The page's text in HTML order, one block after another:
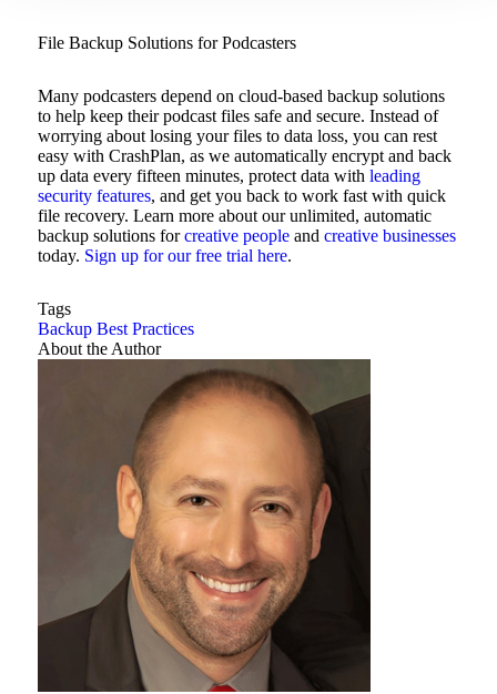
File Backup Solutions for Podcasters
Many podcasters depend on cloud-based backup solutions
to help keep their podcast files safe and secure. Instead of
worrying about losing your files to data loss, you can rest
easy with CrashPlan, as we automatically encrypt and back
up data every fifteen minutes, protect data with leading
security features, and get you back to work fast with quick
file recovery. Learn more about our unlimited, automatic
backup solutions forcreative peopleand creative businesses
today. Sign up for our free trial here.
Tags
Backup Best Practices
About the Author